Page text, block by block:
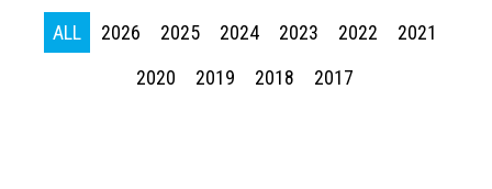
ALL 2026 2025 2024 2023 2022
2021
2020
2019 2018 2017
Press enter to begin your search